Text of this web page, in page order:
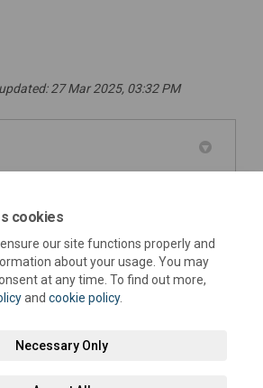
cookies
our site functions properly and
about your usage. You may
at any time. To find out more,
and cookie policy.
Necessary Only
27 Mar 2025, 03:32 PM
Leader
(External link)